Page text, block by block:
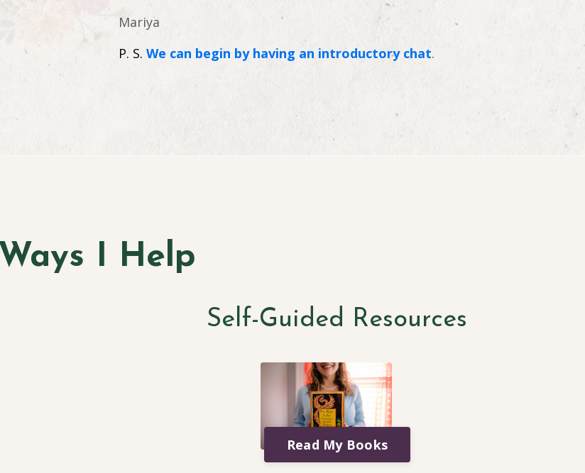
Mariya
P. S. We can begin by having an introductory chat.
Ways I Help
Self-Guided Resources
Read My Books